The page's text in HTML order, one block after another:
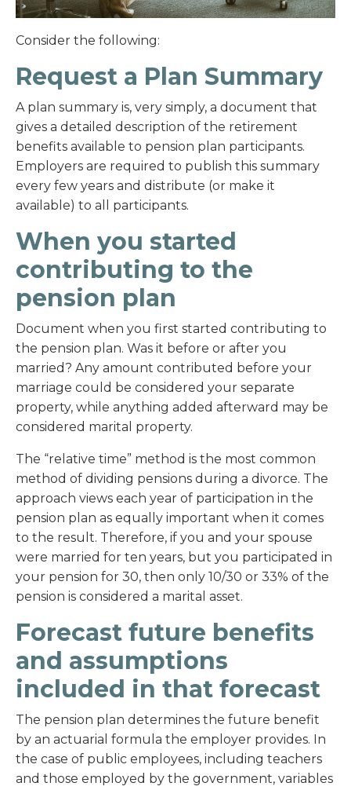
Consider the following:
Request a Plan Summary
A plan summary is, very simply, a document that
gives a detailed description of the retirement
benefits available to pension plan participants.
Employers are required to publish this summary
every few years and distribute (or make it
available) to all participants.
When you started
contributing to the
pension plan
Document when you first started contributing to
the pension plan. Was it before or after you
married? Any amount contributed before your
marriage could be considered your separate
property, while anything added afterward may be
considered marital property.
The “relative time” method is the most common
method of dividing pensions during a divorce. The
approach views each year of participation in the
pension plan as equally important when it comes
to the result. Therefore, if you and your spouse
were married for ten years, but you participated in
your pension for 30, then only 10/30 or 33% of the
pension is considered a marital asset.
Forecast future benefits
and assumptions
included in that forecast
The pension plan determines the future benefit
by an actuarial formula the employer provides. In
the case of public employees, including teachers
and those employed by the government, variables